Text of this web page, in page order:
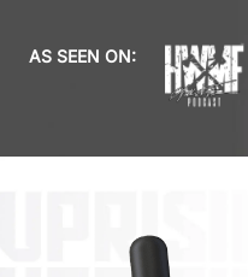
AS SEEN ON: